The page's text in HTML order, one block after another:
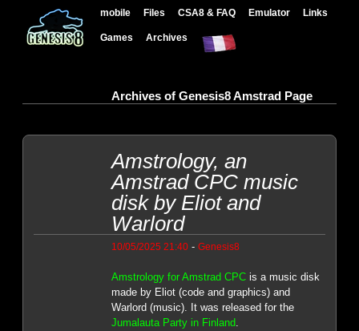
mobile Files CSA8 & FAQ Emulator Links
Games Archives
Archives of Genesis8 Amstrad Page
Amstrology, an
Amstrad CPC music
disk by Eliot and
Warlord
10/05/2025 21:40- Genesis8
Amstrology for Amstrad CPCis a music disk
made by Eliot (code and graphics) and
Warlord (music). It was released for the
Jumalauta Party in Finland